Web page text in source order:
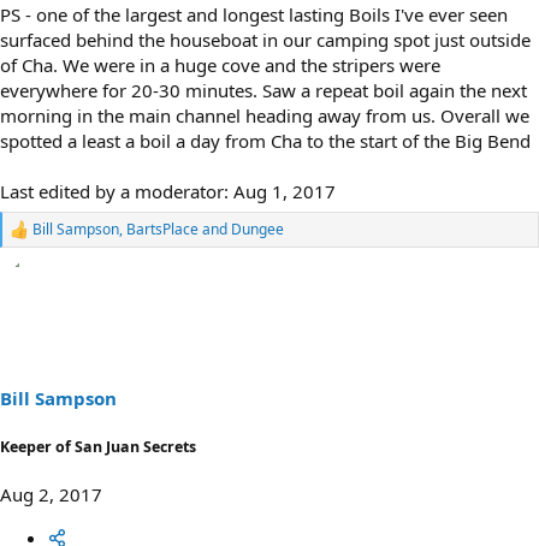
PS - one of the largest and longest lasting Boils I've ever seen
surfaced behind the houseboat in our camping spot just outside
of Cha. We were in a huge cove and the stripers were
everywhere for 20-30 minutes. Saw a repeat boil again the next
morning in the main channel heading away from us. Overall we
spotted a least a boil a day from Cha to the start of the Big Bend
Last edited by a moderator: Aug 1, 2017
R
s
:
Bill Sampson, BartsPlaceand Dungee
Bill Sampson
Keeper of San Juan Secrets
Aug 2, 2017